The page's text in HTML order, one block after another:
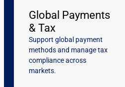
Global Payments
& Tax
Support global payment
methods and manage tax
compliance across
markets.